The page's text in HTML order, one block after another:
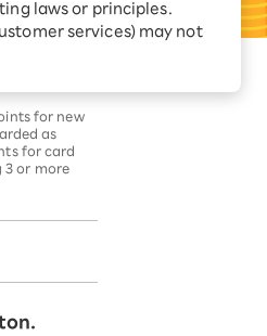
laws or principles.
services) may not
for new
as
for card
3 or more